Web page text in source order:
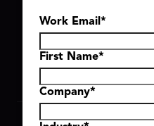
GSV
Hyve
Copyright © 2026 GSV
Work Email *
First Name*
Company*